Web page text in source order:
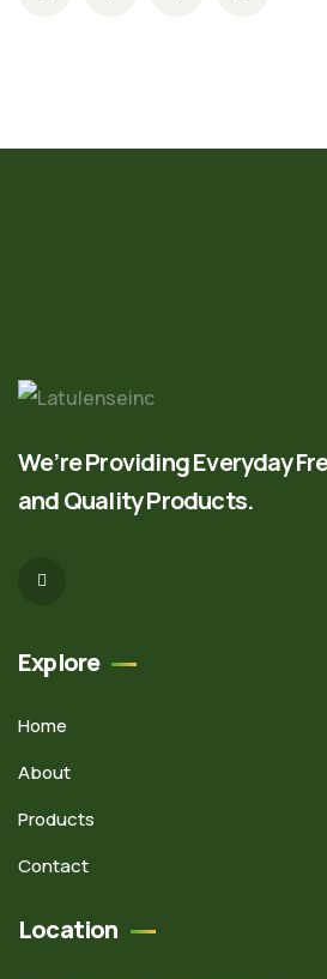
We’re Providing Everyday
and Quality Products.
Explore
Home
About
Products
Contact
Location